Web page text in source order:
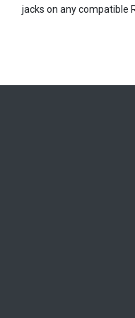
jacks on any compatible